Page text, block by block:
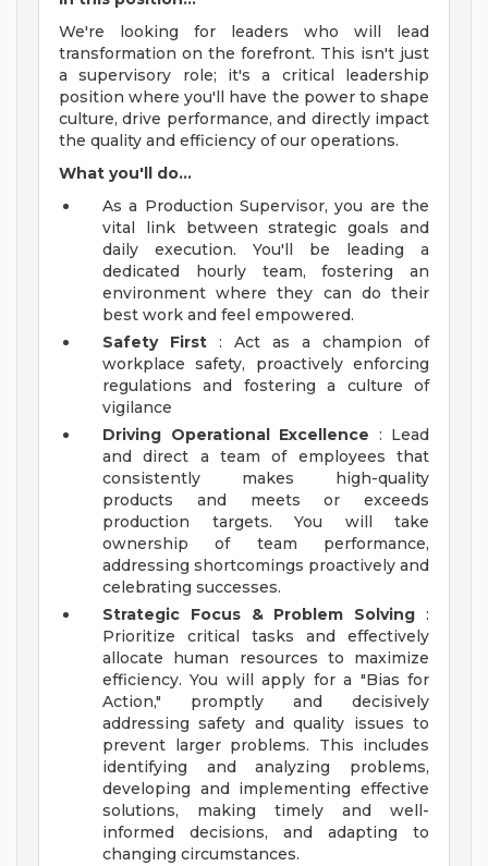
We're looking for leaders who will lead
transformation on the forefront. This isn't just
a supervisory role; it's a critical leadership
position where you'll have the power to shape
culture, drive performance, and directly impact
the quality and efficiency of our operations.
What you'll do...
As a Production Supervisor, you are the
vital link between strategic goals and
daily execution. You'll be leading a
dedicated hourly team, fostering an
environment where they can do their
best work and feel empowered.
Safety First : Act as a champion of
workplace safety, proactively enforcing
regulations and fostering a culture of
vigilance
Driving Operational Excellence : Lead
and direct a team of employees that
consistently makes high-quality
products and meets or exceeds
production targets. You will take
ownership of team performance,
addressing shortcomings proactively and
celebrating successes.
Strategic Focus & Problem Solving :
Prioritize critical tasks and effectively
allocate human resources to maximize
efficiency. You will apply for a "Bias for
Action," promptly and decisively
addressing safety and quality issues to
prevent larger problems. This includes
identifying and analyzing problems,
developing and implementing effective
solutions, making timely and well-
informed decisions, and adapting to
changing circumstances.